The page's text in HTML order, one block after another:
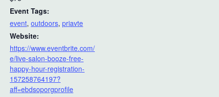
Event Tags:
event, outdoors, priavte
Website:
https://www.eventbrite.com/
e/live-salon-booze-free-
happy-hour-registration-
157258764197?
aff=ebdsoporgprofile